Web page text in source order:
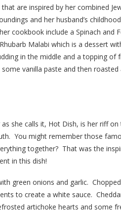
are inspired by her combined
and her husband’s childhood
cookbook include a Spinach and
Malabi which is a dessert
in the middle and a topping of
vanilla paste and then roasted
she calls it, Hot Dish, is her riff on
You might remember those
together? That was the
in this dish!
green onions and garlic.
to create a white sauce.
artichoke hearts and some